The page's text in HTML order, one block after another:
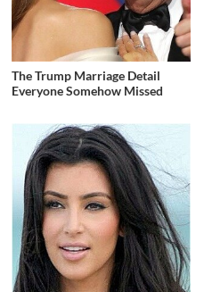
The Trump Marriage Detail
Everyone Somehow Missed